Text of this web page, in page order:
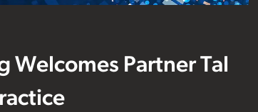
Welcomes Partner Tal